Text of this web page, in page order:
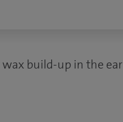
build-up in the ear